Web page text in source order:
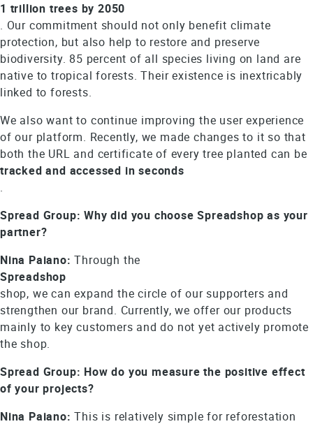
1 trillion trees by 2050
. Our commitment should not only benefit climate
protection, but also help to restore and preserve
biodiversity. 85 percent of all species living on land are
native to tropical forests. Their existence is inextricably
linked to forests.
We also want to continue improving the user experience
of our platform. Recently, we made changes to it so that
both the URL and certificate of every tree planted can be
tracked and accessed in seconds
.
Spread Group: Why did you choose Spreadshop as your
partner?
Nina Paiano: Through the
Spreadshop
shop, we can expand the circle of our supporters and
strengthen our brand. Currently, we offer our products
mainly to key customers and do not yet actively promote
the shop.
Spread Group: How do you measure the positive effect
of your projects?
Nina Paiano: This is relatively simple for reforestation